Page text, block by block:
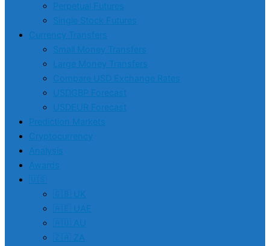
Perpetual Futures
Single Stock Futures
Currency Transfers
Small Money Transfers
Large Money Transfers
Compare USD Exchange Rates
USDGBP Forecast
USDEUR Forecast
Prediction Markets
Cryptocurrency
Analysis
Awards
🇺🇸
🇬🇧 UK
🇦🇪 UAE
🇦🇺 AU
🇿🇦 ZA